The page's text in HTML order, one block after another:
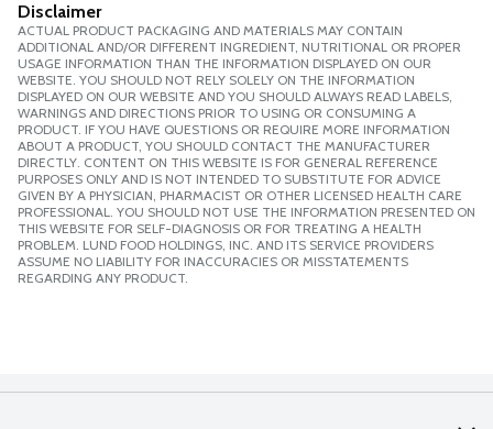
Disclaimer
ACTUAL PRODUCT PACKAGING AND MATERIALS MAY CONTAIN
ADDITIONAL AND/OR DIFFERENT INGREDIENT, NUTRITIONAL OR PROPER
USAGE INFORMATION THAN THE INFORMATION DISPLAYED ON OUR
WEBSITE. YOU SHOULD NOT RELY SOLELY ON THE INFORMATION
DISPLAYED ON OUR WEBSITE AND YOU SHOULD ALWAYS READ LABELS,
WARNINGS AND DIRECTIONS PRIOR TO USING OR CONSUMING A
PRODUCT. IF YOU HAVE QUESTIONS OR REQUIRE MORE INFORMATION
ABOUT A PRODUCT, YOU SHOULD CONTACT THE MANUFACTURER
DIRECTLY. CONTENT ON THIS WEBSITE IS FOR GENERAL REFERENCE
PURPOSES ONLY AND IS NOT INTENDED TO SUBSTITUTE FOR ADVICE
GIVEN BY A PHYSICIAN, PHARMACIST OR OTHER LICENSED HEALTH CARE
PROFESSIONAL. YOU SHOULD NOT USE THE INFORMATION PRESENTED ON
THIS WEBSITE FOR SELF-DIAGNOSIS OR FOR TREATING A HEALTH
PROBLEM. LUND FOOD HOLDINGS, INC. AND ITS SERVICE PROVIDERS
ASSUME NO LIABILITY FOR INACCURACIES OR MISSTATEMENTS
REGARDING ANY PRODUCT.